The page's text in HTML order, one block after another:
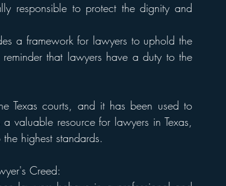
responsible to protect the dignity and
a framework for lawyers to uphold the
that lawyers have a duty to the
Texas courts, and it has been used to
valuable resource for lawyers in Texas,
highest standards.
Creed: